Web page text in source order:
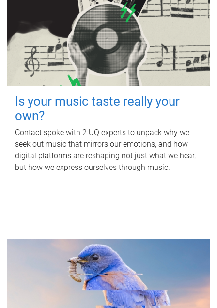
Is your music taste really your
own?
Contact spoke with 2 UQ experts to unpack why we
seek out music that mirrors our emotions, and how
digital platforms are reshaping not just what we hear,
but how we express ourselves through music.